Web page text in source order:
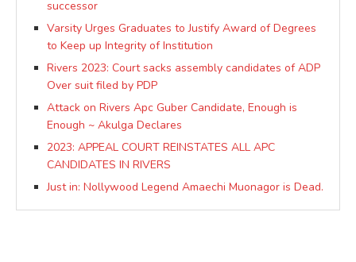
successor
Varsity Urges Graduates to Justify Award of Degrees
to Keep up Integrity of Institution
Rivers 2023: Court sacks assembly candidates of ADP
Over suit filed by PDP
Attack on Rivers Apc Guber Candidate, Enough is
Enough ~ Akulga Declares
2023: APPEAL COURT REINSTATES ALL APC
CANDIDATES IN RIVERS
Just in: Nollywood Legend Amaechi Muonagor is Dead.